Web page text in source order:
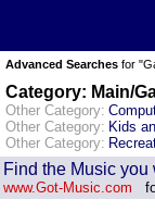
Advanced Searches for
Category: Main/
Other Category:
Other Category: Kids
Other Category:
Find the Music you
www.Got-Music.com